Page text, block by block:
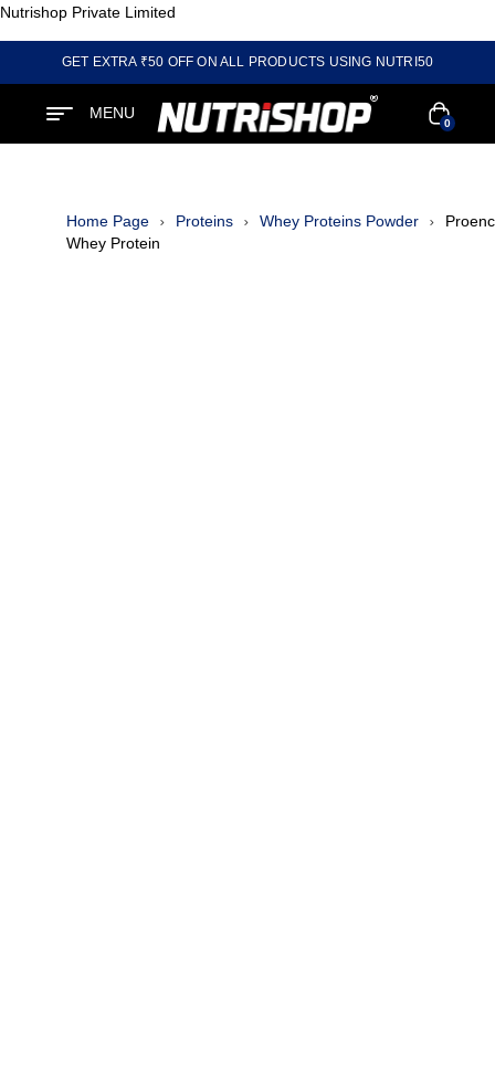
Nutrishop Private Limited
GET EXTRA ₹50 OFF ON ALL PRODUCTS USING NUTRI50
MENU
0
Home Page Proteins Whey Proteins Powder
Whey Protein